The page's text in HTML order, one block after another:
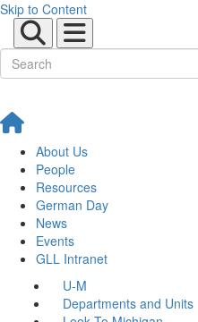
Skip to Content
About Us
People
Resources
German Day
News
Events
GLL Intranet
U-M
Departments and Units